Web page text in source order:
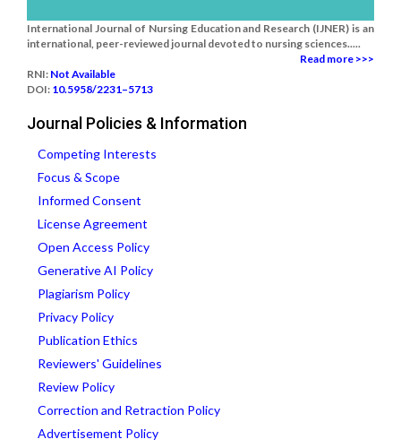
International Journal of Nursing Education and Research (IJNER) is an
international, peer-reviewed journal devoted to nursing sciences.....
Read more >>>
RNI: Not Available
DOI: 10.5958/2231–5713
Journal Policies & Information
Competing Interests
Focus & Scope
Informed Consent
License Agreement
Open Access Policy
Generative AI Policy
Plagiarism Policy
Privacy Policy
Publication Ethics
Reviewers' Guidelines
Review Policy
Correction and Retraction Policy
Advertisement Policy